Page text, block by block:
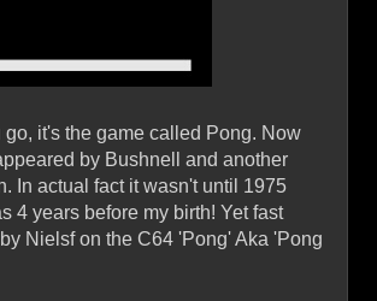
it's the game called Pong. Now
by Bushnell and another
In actual fact it wasn't until 1975
4 years before my birth! Yet fast
Nielsf on the C64 'Pong' Aka 'Pong